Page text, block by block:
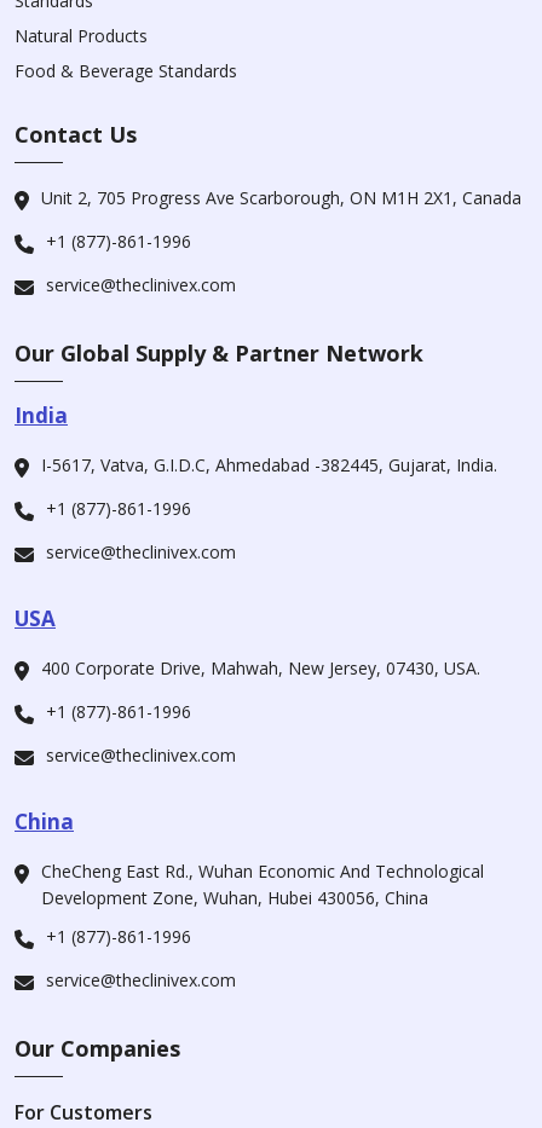
Natural Products
Food & Beverage Standards
Contact Us
Unit 2, 705 Progress Ave Scarborough, ON M1H 2X1, Canada
+1 (877)-861-1996
service@theclinivex.com
Our Global Supply & Partner Network
India
I-5617, Vatva, G.I.D.C, Ahmedabad -382445, Gujarat, India.
+1 (877)-861-1996
service@theclinivex.com
USA
400 Corporate Drive, Mahwah, New Jersey, 07430, USA.
+1 (877)-861-1996
service@theclinivex.com
China
CheCheng East Rd., Wuhan Economic And Technological
Development Zone, Wuhan, Hubei 430056, China
+1 (877)-861-1996
service@theclinivex.com
Our Companies
For Customers